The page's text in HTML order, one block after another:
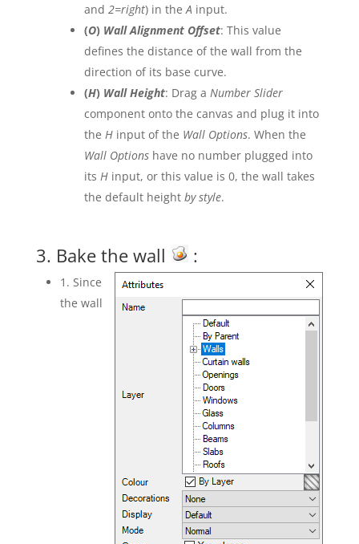
and 2=right) in the A input.
(O) Wall Alignment Offset: This value
defines the distance of the wall from the
direction of its base curve.
(H) Wall Height: Drag a Number Slider
component onto the canvas and plug it into
the Hinput of the Wall Options. When the
Wall Optionshave no number plugged into
its Hinput, or this value is 0, the wall takes
the default height by style.
3. Bake the wall :
1. Since
the wall